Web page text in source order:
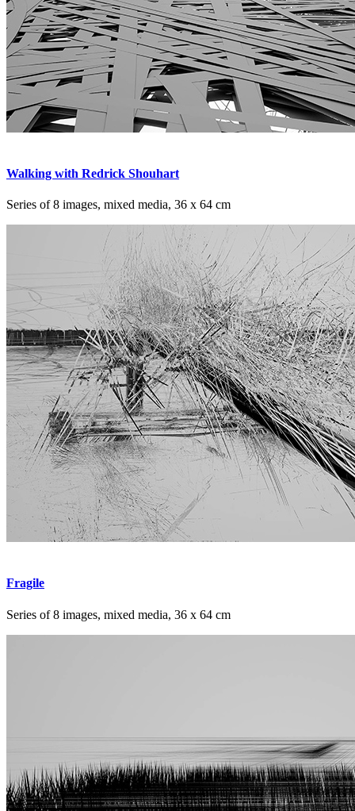
Walking with Redrick Shouhart
Series of 8 images, mixed media, 36 x 64 cm
Fragile
Series of 8 images, mixed media, 36 x 64 cm